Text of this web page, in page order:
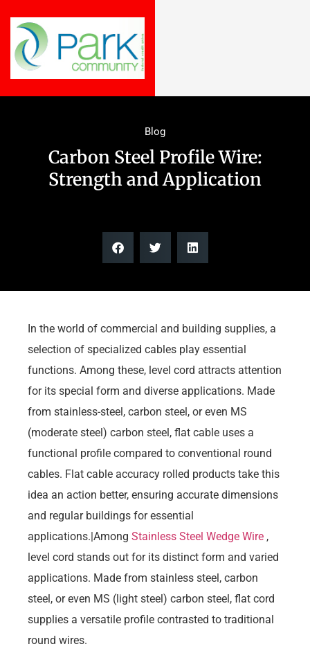
Blog
Carbon Steel Profile Wire:
Strength and Application
In the world of commercial and building supplies, a
selection of specialized cables play essential
functions. Among these, level cord attracts attention
for its special form and diverse applications. Made
from stainless-steel, carbon steel, or even MS
(moderate steel) carbon steel, flat cable uses a
functional profile compared to conventional round
cables. Flat cable accuracy rolled products take this
idea an action better, ensuring accurate dimensions
and regular buildings for essential
applications.|Among Stainless Steel Wedge Wire ,
level cord stands out for its distinct form and varied
applications. Made from stainless steel, carbon
steel, or even MS (light steel) carbon steel, flat cord
supplies a versatile profile contrasted to traditional
round wires.